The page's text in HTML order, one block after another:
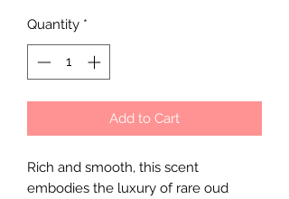
Quantity *
Add to Cart
Rich and smooth, this scent
embodies the luxury of rare oud